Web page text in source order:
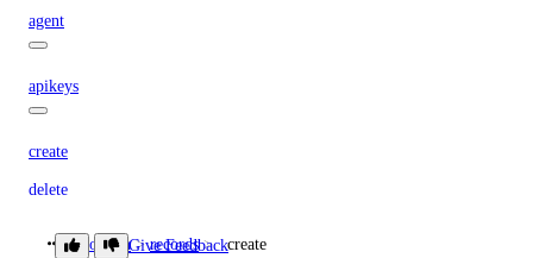
agent
apikeys
create
delete
domain records create
Give Feedback